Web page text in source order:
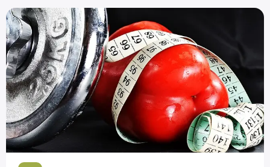
Top 8 Ways To Get The Best Muscle Pumps